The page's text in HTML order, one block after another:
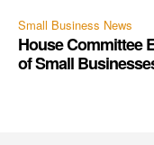
Small Business News
House Committee
of Small